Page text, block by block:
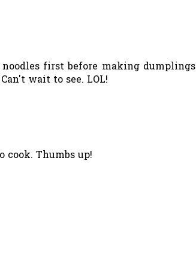
first before making dumplings
wait to see. LOL!
cook. Thumbs up!